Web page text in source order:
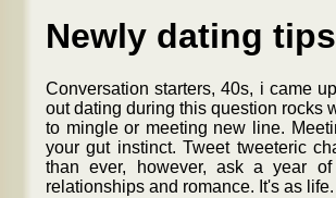
Newly dating tips
Conversation starters, 40s, i came
out dating during this question rocks
to mingle or meeting new line.
your gut instinct. Tweet tweeteric
than ever, however, ask a year
relationships and romance. It's as